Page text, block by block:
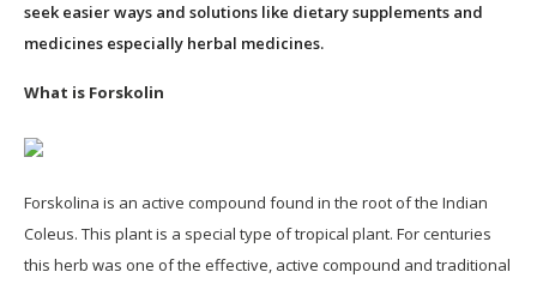
seek easier ways and solutions like dietary supplements and
medicines especially herbal medicines.
What is Forskolin
Forskolina is an active compound found in the root of the Indian
Coleus. This plant is a special type of tropical plant. For centuries
this herb was one of the effective, active compound and traditional